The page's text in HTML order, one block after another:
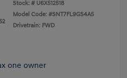
Stock: # U6X512518
Model Code: #SNT7FL9GS4A5
Drivetrain: FWD